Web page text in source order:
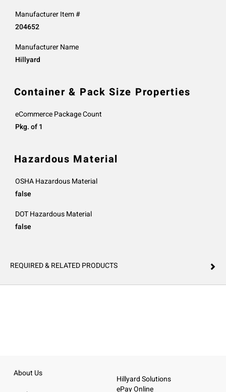
Manufacturer Item #
204652
Manufacturer Name
Hillyard
Container & Pack Size Properties
eCommerce Package Count
Pkg. of 1
Hazardous Material
OSHA Hazardous Material
false
DOT Hazardous Material
false
REQUIRED & RELATED PRODUCTS
About Us
Hillyard Solutions
ePay Online